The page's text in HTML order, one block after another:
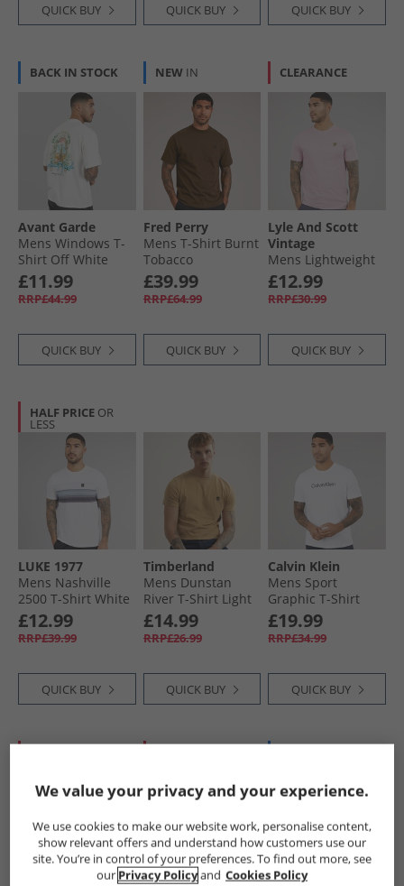
QUICK BUY QUICK BUY QUICK BUY
BACK IN STOCK
Avant Garde
Mens Windows T-
Shirt Off White
£11.99
RRP£44.99
QUICK BUY
NEW IN
Fred Perry
Mens T-Shirt Burnt
Tobacco
£39.99
RRP£64.99
QUICK BUY
CLEARANCE
Lyle And Scott
Vintage
Mens Lightweight
Seasonal Cotton T-
Shirt Pink Light
£12.99
RRP£30.99
QUICK BUY
HALF PRICE OR
LESS
LUKE 1977
Mens Nashville
2500 T-Shirt White
£12.99
RRP£39.99
QUICK BUY
Timberland
Mens Dunstan
River T-Shirt Light
Wheat Boot
£14.99
RRP£26.99
QUICK BUY
Calvin Klein
Mens Sport
Graphic T-Shirt
Bright White
£19.99
RRP£34.99
QUICK BUY
We value your privacy and your experience.
We use cookies to make our website work, personalise content,
show relevant offers and understand how customers use our
site. You’re in control of your preferences. To find out more, see
our Privacy Policyand Cookies Policy